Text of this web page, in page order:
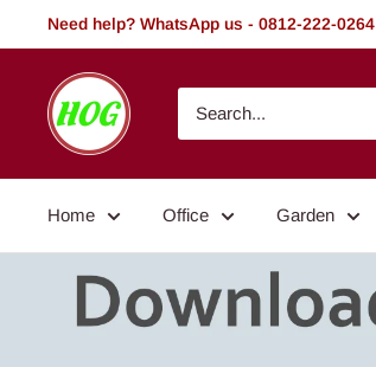
to
Need help? WhatsApp us - 0812-222-0264
HOG
-
Home.
Garden
Home Office Garden